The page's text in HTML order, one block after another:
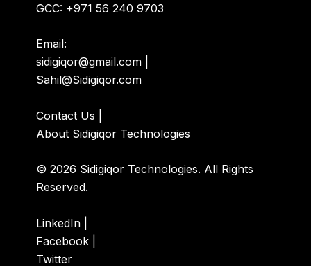
GCC: +971 56 240 9703
Email:
sidigiqor@gmail.com
Sahil@Sidigiqor.com
Contact Us
About Sidigiqor Technologies
© 2026 Sidigiqor Technologies. All Rights
Reserved.
LinkedIn
Facebook
Twitter